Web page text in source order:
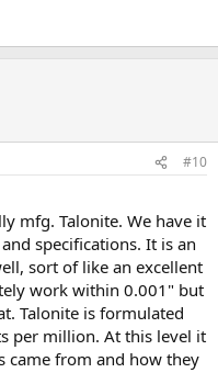
#10
mfg. Talonite. We have it
specifications. It is an
sort of like an excellent
work within 0.001" but
Talonite is formulated
per million. At this level it
came from and how they